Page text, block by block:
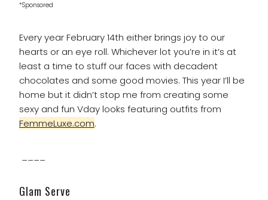
*Sponsored
Every year February 14th either brings joy to our
hearts or an eye roll. Whichever lot you’re in it’s at
least a time to stuff our faces with decadent
chocolates and some good movies. This year I’ll be
home but it didn’t stop me from creating some
sexy and fun Vday looks featuring outfits from
FemmeLuxe.com.
____
Glam Serve